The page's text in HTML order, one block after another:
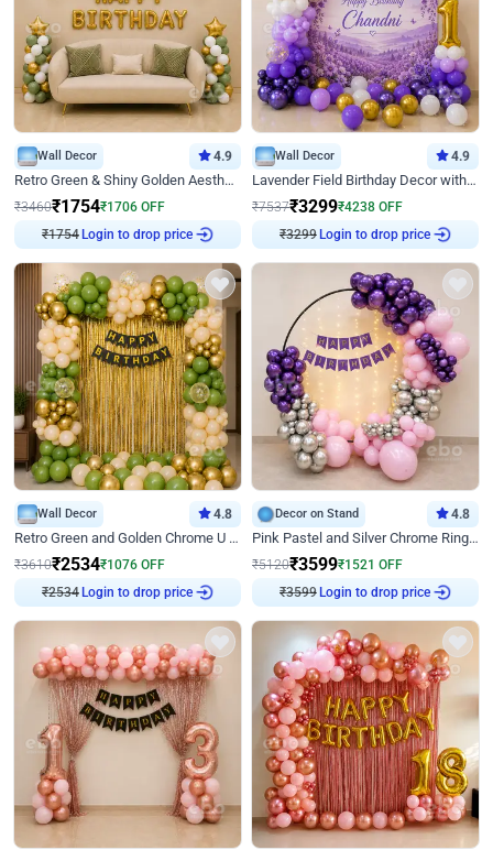
Wall Decor 4.9
Retro Green & Shiny Golden Aesthetic Wall Decoration for Birthday
₹3460₹1754₹1706 OFF
₹1754Login to drop price
Wall Decor 4.9
Lavender Field Birthday Decor with Customised Flex on wall
₹7537₹3299₹4238 OFF
₹3299Login to drop price
Wall Decor 4.8
Retro Green and Golden Chrome U Shaped Birthday Decor
₹3610₹2534₹1076 OFF
₹2534Login to drop price
Decor on Stand 4.8
Pink Pastel and Silver Chrome Ring Birthday Decor
₹5120₹3599₹1521 OFF
₹3599Login to drop price